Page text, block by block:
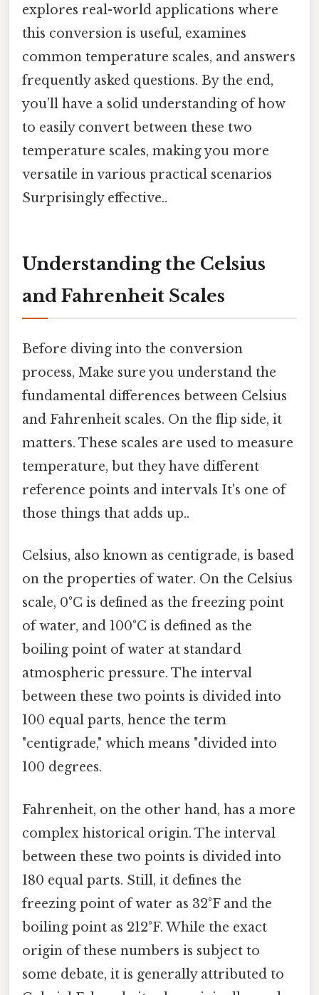
explores real-world applications where
this conversion is useful, examines
common temperature scales, and answers
frequently asked questions. By the end,
you’ll have a solid understanding of how
to easily convert between these two
temperature scales, making you more
versatile in various practical scenarios
Surprisingly effective..
Understanding the Celsius
and Fahrenheit Scales
Before diving into the conversion
process, Make sure you understand the
fundamental differences between Celsius
and Fahrenheit scales. On the flip side, it
matters. These scales are used to measure
temperature, but they have different
reference points and intervals It's one of
those things that adds up..
Celsius, also known as centigrade, is based
on the properties of water. On the Celsius
scale, 0°C is defined as the freezing point
of water, and 100°C is defined as the
boiling point of water at standard
atmospheric pressure. The interval
between these two points is divided into
100 equal parts, hence the term
"centigrade," which means "divided into
100 degrees.
Fahrenheit, on the other hand, has a more
complex historical origin. The interval
between these two points is divided into
180 equal parts. Still, it defines the
freezing point of water as 32°F and the
boiling point as 212°F. While the exact
origin of these numbers is subject to
some debate, it is generally attributed to